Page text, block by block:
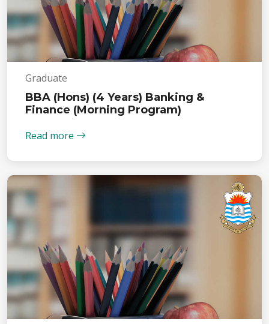
Graduate
BBA (Hons) (4 Years) Banking &
Finance (Morning Program)
Read more